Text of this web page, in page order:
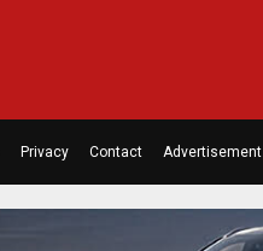
Privacy Contact Advertisement